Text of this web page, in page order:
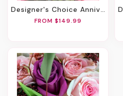
Designer's Choice Anniversary Arrangement
FROM $149.99